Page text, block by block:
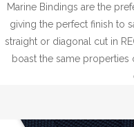
Marine Bindings are the
giving the perfect finish to
straight or diagonal cut in
boast the same